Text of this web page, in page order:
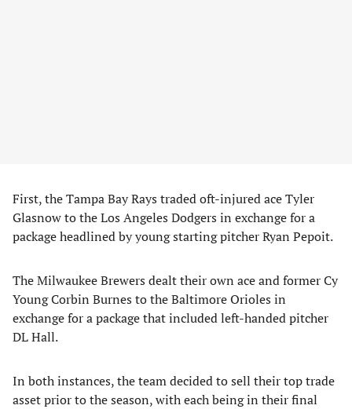
First, the Tampa Bay Rays traded oft-injured ace Tyler
Glasnow to the Los Angeles Dodgers in exchange for a
package headlined by young starting pitcher Ryan Pepoit.
The Milwaukee Brewers dealt their own ace and former Cy
Young Corbin Burnes to the Baltimore Orioles in
exchange for a package that included left-handed pitcher
DL Hall.
In both instances, the team decided to sell their top trade
asset prior to the season, with each being in their final